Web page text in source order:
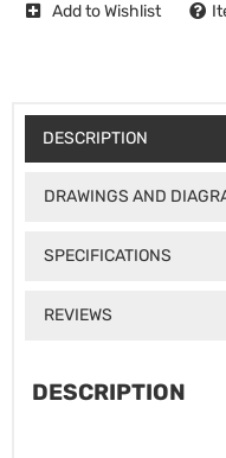
Add to Wishlist
DESCRIPTION
DRAWINGS AND
SPECIFICATIONS
REVIEWS
DESCRIPTION